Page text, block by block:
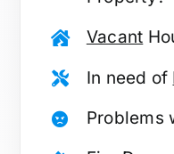
Vacant
In need of
Problems